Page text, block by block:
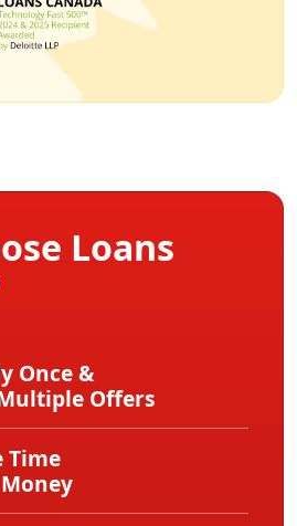
Loans
Once &
Offers
Time